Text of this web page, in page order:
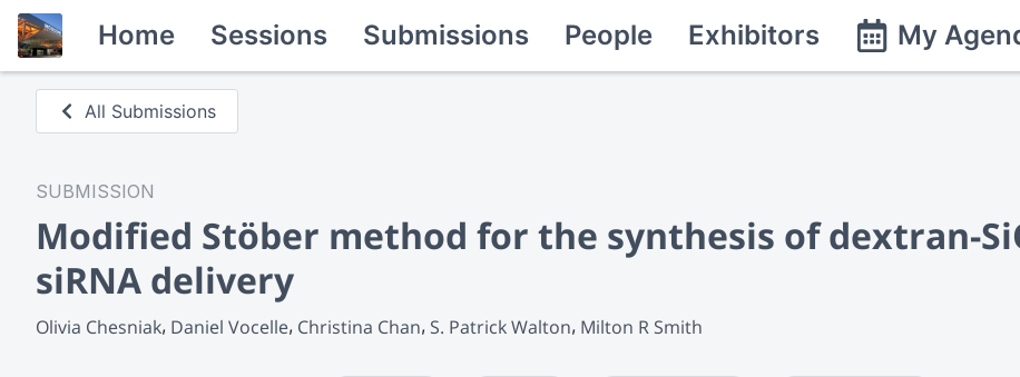
Home Sessions Submissions People Exhibitors My
All Submissions
SUBMISSION
Modified Stöber method for the synthesis of dextran-
siRNA delivery
Olivia Chesniak Daniel Vocelle Christina Chan S. Patrick Walton Milton R Smith